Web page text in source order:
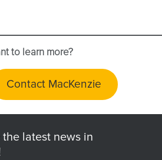
to learn more?
Contact MacKenzie
latest news in